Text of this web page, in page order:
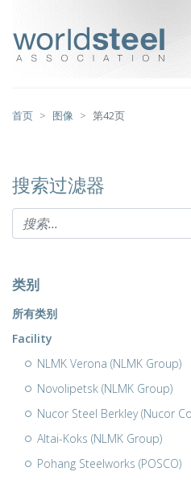
首页 图像 第42页
搜索过滤器
类别
所有类别
Facility
NLMK Verona (NLMK Group)
Novolipetsk (NLMK Group)
Nucor Steel Berkley (Nucor
Altai-Koks (NLMK Group)
Pohang Steelworks (POSCO)